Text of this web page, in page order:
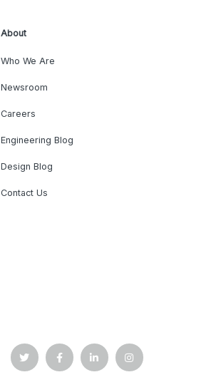
About
Who We Are
Newsroom
Careers
Engineering Blog
Design Blog
Contact Us